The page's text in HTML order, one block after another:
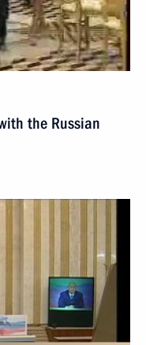
the Russian